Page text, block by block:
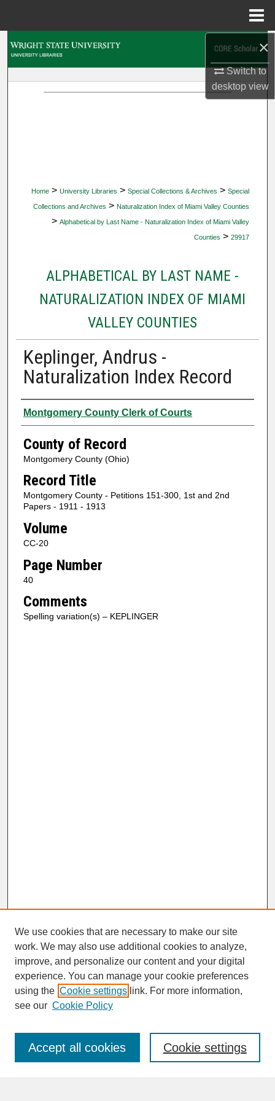
×
Switch to
desktopview
Home > University Libraries > Special Collections & Archives > Special
Collections and Archives > Naturalization Index of Miami Valley Counties
> Alphabetical by Last Name - Naturalization Index of Miami Valley
Counties > 29917
ALPHABETICAL BY LAST NAME -
NATURALIZATION INDEX OF MIAMI
VALLEY COUNTIES
Keplinger, Andrus -
Naturalization Index Record
Authors
Montgomery County Clerk of Courts
County of Record
Montgomery County (Ohio)
Record Title
Montgomery County - Petitions 151-300, 1st and 2nd
Papers - 1911 - 1913
Volume
CC-20
Page Number
40
Comments
Spelling variation(s) – KEPLINGER
SEARCH
Enter search terms:
We use cookies that are necessary to make our site
work. We may also use additional cookies to analyze,
improve, and personalize our content and your digital
experience. You can manage your cookie preferences
using the Cookie settings link. For more information,
see our Cookie Policy
Cookie settings
Accept all cookies